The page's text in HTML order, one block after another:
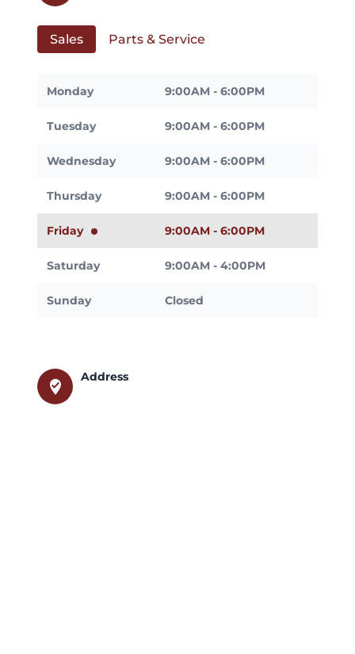
Sales Parts & Service
Monday 9:00AM - 6:00PM
Tuesday 9:00AM - 6:00PM
Wednesday 9:00AM - 6:00PM
Thursday 9:00AM - 6:00PM
Friday 9:00AM - 6:00PM
Saturday 9:00AM - 4:00PM
Sunday Closed
where_to_vote
Address